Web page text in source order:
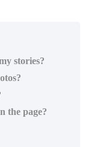
stories?
the page?